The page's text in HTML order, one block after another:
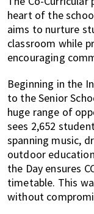
heart of the
aims to nurture
classroom while
encouraging
Beginning in the
to the Senior
huge range of
sees 2,652
spanning music,
outdoor
the Day ensures
timetable. This
without